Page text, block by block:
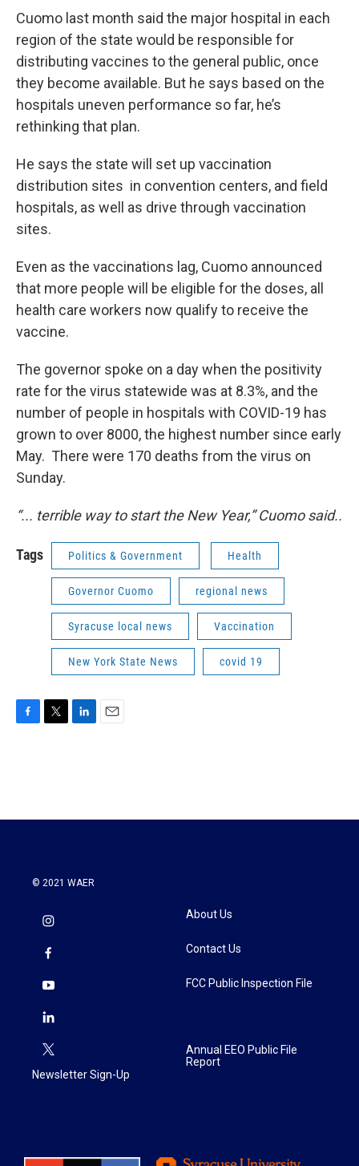
Cuomo last month said the major hospital in each
region of the state would be responsible for
distributing vaccines to the general public, once
they become available. But he says based on the
hospitals uneven performance so far, he’s
rethinking that plan.
He says the state will set up vaccination
distribution sites in convention centers, and field
hospitals, as well as drive through vaccination
sites.
Even as the vaccinations lag, Cuomo announced
that more people will be eligible for the doses, all
health care workers now qualify to receive the
vaccine.
The governor spoke on a day when the positivity
rate for the virus statewide was at 8.3%, and the
number of people in hospitals with COVID-19 has
grown to over 8000, the highest number since early
May. There were 170 deaths from the virus on
Sunday.
“... terrible way to start the New Year,” Cuomo said..
Tags Politics & Government Health
Governor Cuomo regional news
Syracuse local news Vaccination
New York State News covid 19
o
r
I
© 2021 WAER
Newsletter Sign-Up
About Us
Contact Us
FCC Public Inspection File
Annual EEO Public File
Report